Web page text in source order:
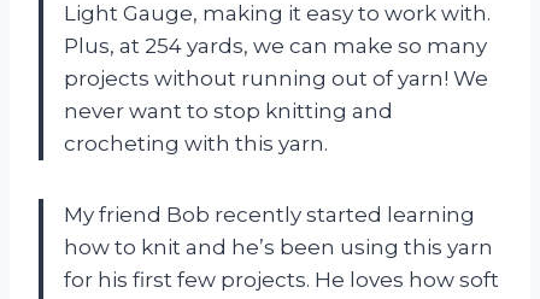
Light Gauge, making it easy to work with.
Plus, at 254 yards, we can make so many
projects without running out of yarn! We
never want to stop knitting and
crocheting with this yarn.
My friend Bob recently started learning
how to knit and he’s been using this yarn
for his first few projects. He loves how soft